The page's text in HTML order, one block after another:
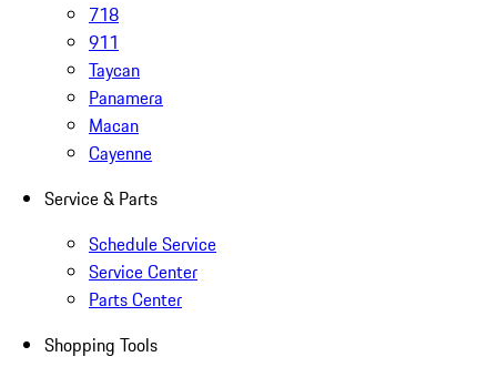
718
911
Taycan
Panamera
Macan
Cayenne
Service & Parts
Schedule Service
Service Center
Parts Center
Shopping Tools